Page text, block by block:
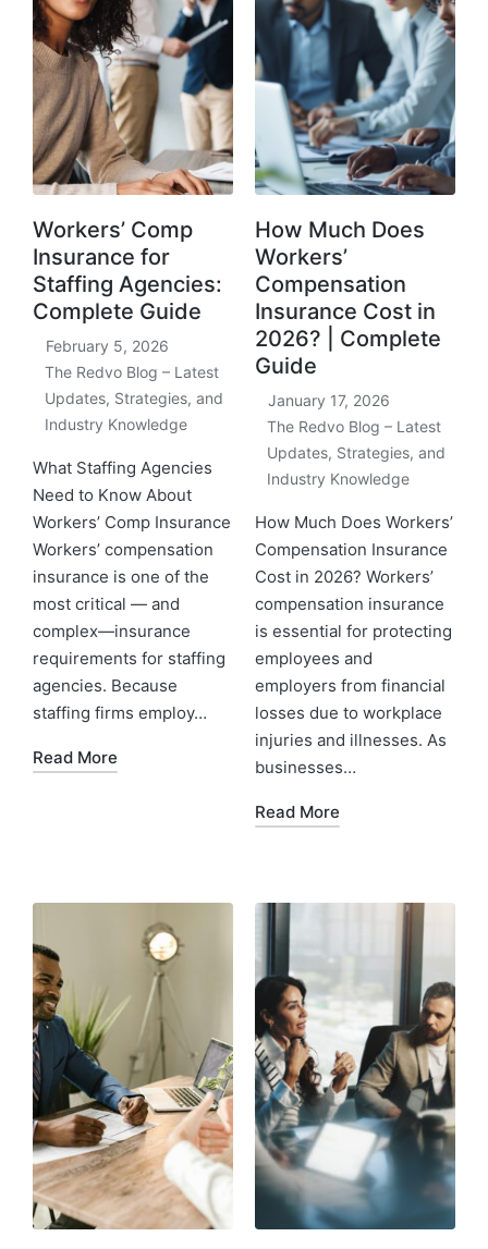
Workers’ Comp
Insurance for
Staffing Agencies:
Complete Guide
February 5, 2026
The Redvo Blog – Latest
Updates, Strategies, and
Industry Knowledge
What Staffing Agencies
Need to Know About
Workers’ Comp Insurance
Workers’ compensation
insurance is one of the
most critical — and
complex—insurance
requirements for staffing
agencies. Because
staffing firms employ…
Read More
How Much Does
Workers’
Compensation
Insurance Cost in
2026? | Complete
Guide
January 17, 2026
The Redvo Blog – Latest
Updates, Strategies, and
Industry Knowledge
How Much Does Workers’
Compensation Insurance
Cost in 2026? Workers’
compensation insurance
is essential for protecting
employees and
employers from financial
losses due to workplace
injuries and illnesses. As
businesses…
Read More